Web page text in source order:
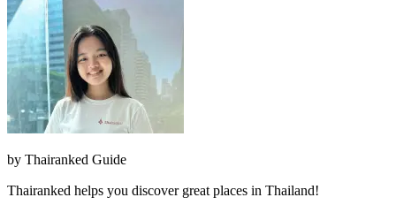
by Thairanked Guide
Thairanked helps you discover great places in Thailand!